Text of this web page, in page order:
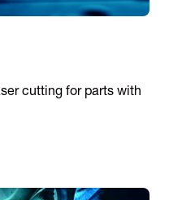
cutting for parts with